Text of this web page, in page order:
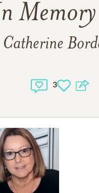
Catherine
3